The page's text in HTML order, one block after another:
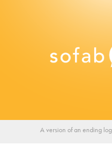
A version of an ending